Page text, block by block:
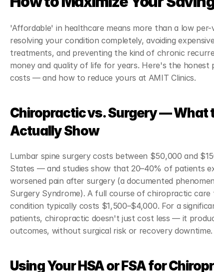
'Affordable' in healthcare means more than a low per-
resolving your condition completely, avoiding
treatments, and preventing the kind of chronic
money and quality of life for years. Here's the honest
costs — and how to reduce yours at AMIT Clinics.
Chiropractic vs. Surgery — What
Actually Show
Lumbar spine surgery costs between $50,000 and
States — and studies show that 20–40% of patients
worsened pain after surgery (a documented
Surgery Syndrome). A full course of chiropractic care
condition typically costs $1,500–$4,000. For a
patients, chiropractic doesn't just cost less — it
outcomes, without surgical risk or recovery downtime.
Using Your HSA or FSA for